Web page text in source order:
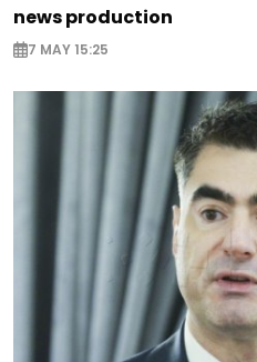
news production
7 MAY 15:25